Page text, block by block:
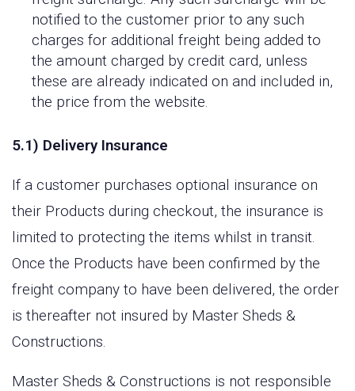
notified to the customer prior to any such
charges for additional freight being added to
the amount charged by credit card, unless
these are already indicated on and included in,
the price from the website.
5.1) Delivery Insurance
If a customer purchases optional insurance on
their Products during checkout, the insurance is
limited to protecting the items whilst in transit.
Once the Products have been confirmed by the
freight company to have been delivered, the order
is thereafter not insured by Master Sheds &
Constructions.
Master Sheds & Constructions is not responsible